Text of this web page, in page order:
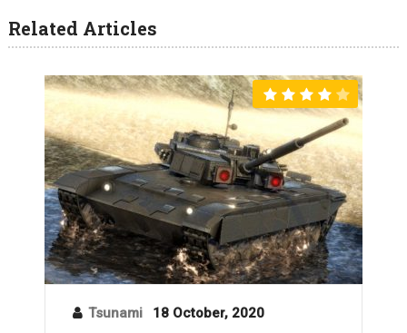
Related Articles
Tsunami 18 October, 2020